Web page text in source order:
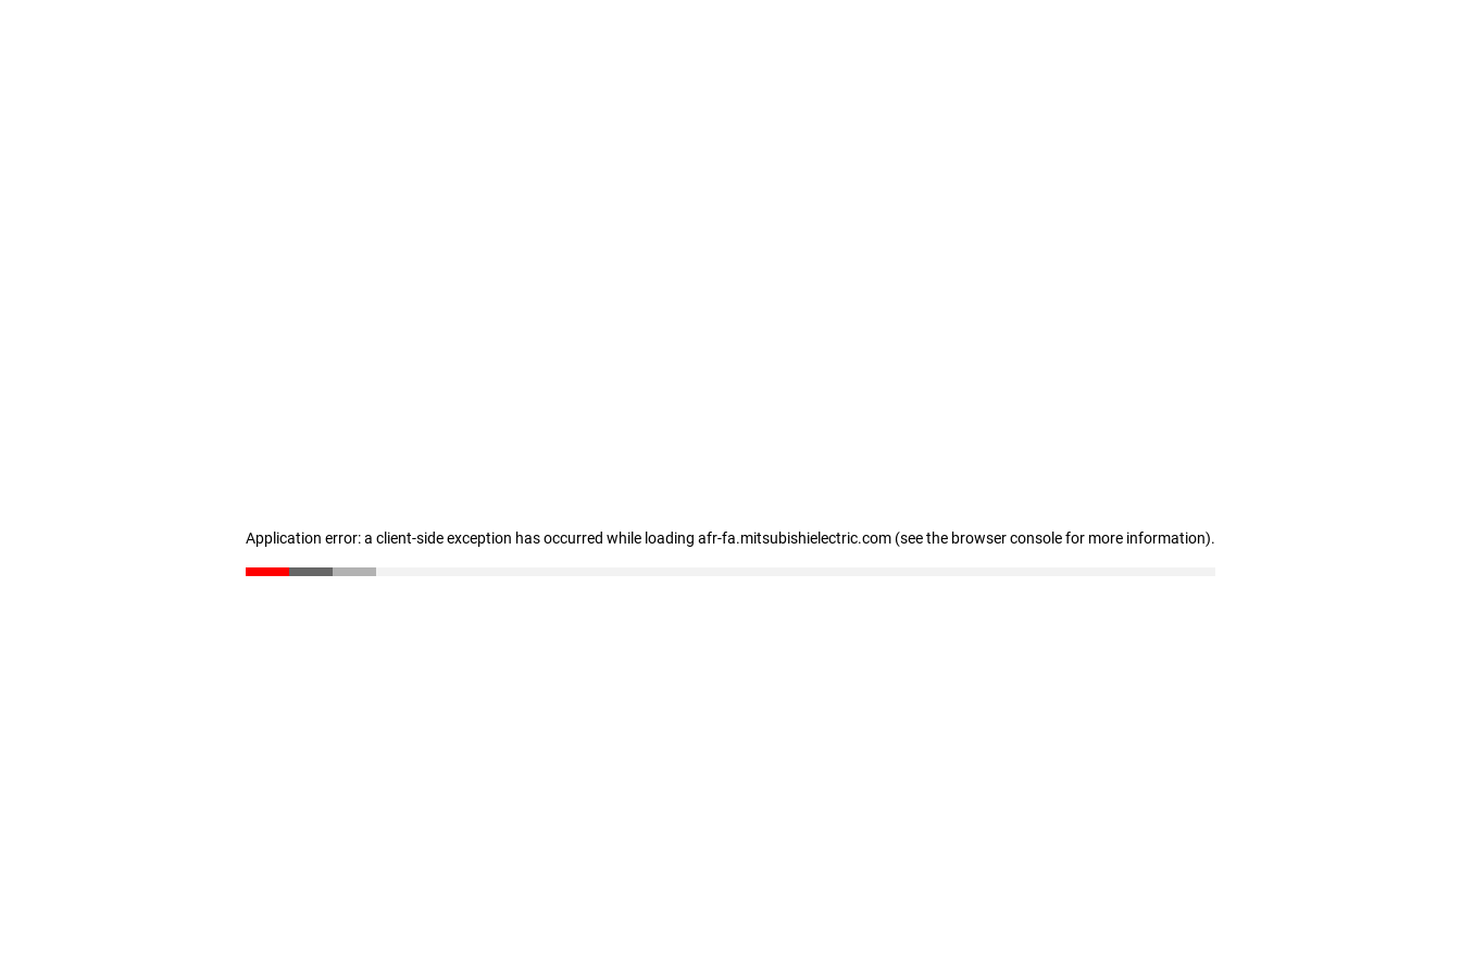
Application error: a client-side exception has occurred while loading afr-fa.mitsubishielectric.com (see the browser console for more information).